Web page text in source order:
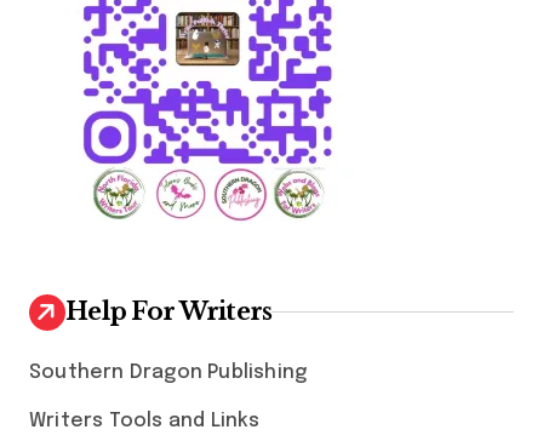
Help For Writers
Southern Dragon Publishing
Writers Tools and Links